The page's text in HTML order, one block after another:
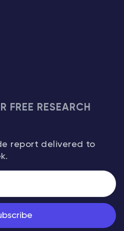
FREE RESEARCH
report delivered to